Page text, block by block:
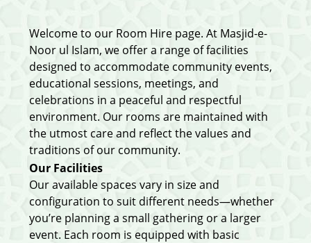
Welcome to our Room Hire page. At Masjid-e-
Noor ul Islam, we offer a range of facilities
designed to accommodate community events,
educational sessions, meetings, and
celebrations in a peaceful and respectful
environment. Our rooms are maintained with
the utmost care and reflect the values and
traditions of our community.
Our Facilities
Our available spaces vary in size and
configuration to suit different needs—whether
you’re planning a small gathering or a larger
event. Each room is equipped with basic